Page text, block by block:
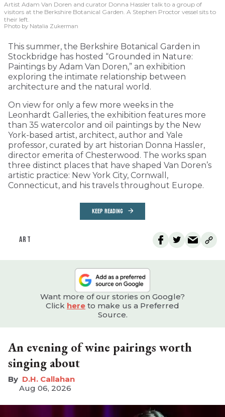
Artist Adam Van Doren and curator Donna Hassler talk to a group of
visitors at the Berkshire Botanical Garden. A Stephen Proctor vessel sits to
their left.
Photo by Natalia Zukerman
This summer, the Berkshire Botanical Garden in
Stockbridge has hosted “Grounded in Nature:
Paintings by Adam Van Doren,” an exhibition
exploring the intimate relationship between
architecture and the natural world.
On view for only a few more weeks in the
Leonhardt Galleries, the exhibition features more
than 35 watercolor and oil paintings by the New
York-based artist, architect, author and Yale
professor, curated by art historian Donna Hassler,
director emerita of Chesterwood. The works span
three distinct places that have shaped Van Doren’s
artistic practice: New York City, Cornwall,
Connecticut, and his travels throughout Europe.
KEEP READING
ART
Want more of our stories on Google?
Click here to make us a Preferred
Source.
An evening of wine pairings worth
singing about
D.H. Callahan
Aug 06, 2026